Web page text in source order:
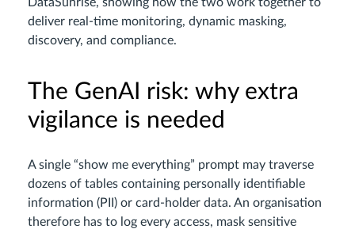
deliver real‑time monitoring, dynamic masking,
discovery, and compliance.
The GenAI risk: why extra
vigilance is needed
A single “show me everything” prompt may traverse
dozens of tables containing personally identifiable
information (PII) or card‑holder data. An organisation
therefore has to log every access, mask sensitive